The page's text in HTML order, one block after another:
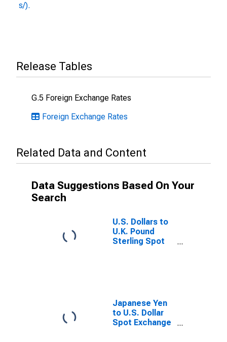
s/).
Release Tables
G.5 Foreign Exchange Rates
Foreign Exchange Rates
Related Data and Content
Data Suggestions Based On Your
Search
U.S. Dollars to
U.K. Pound
Sterling Spot
Japanese Yen
to U.S. Dollar
Spot Exchange